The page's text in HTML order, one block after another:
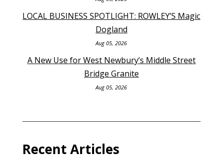
LOCAL BUSINESS SPOTLIGHT: ROWLEY’S Magic
Dogland
Aug 05, 2026
A New Use for West Newbury’s Middle Street
Bridge Granite
Aug 05, 2026
Recent Articles